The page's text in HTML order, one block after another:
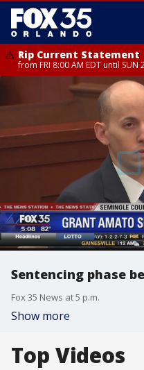
Rip Current Statement
from FRI 8:00 AM EDT until
Rip Current Statement
from FRI 2:35 AM EDT until
Sentencing phase
Fox 35 News at 5 p.m.
Show more
Top Videos